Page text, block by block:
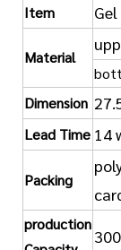
Item
Material
Dimension
Lead Time 14
Packing
production